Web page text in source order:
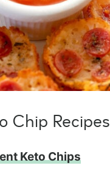
Chip Recipes
Keto Chips